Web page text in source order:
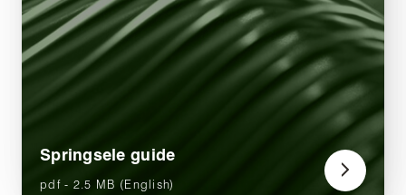
Springsele guide
pdf - 2.5 MB (English)